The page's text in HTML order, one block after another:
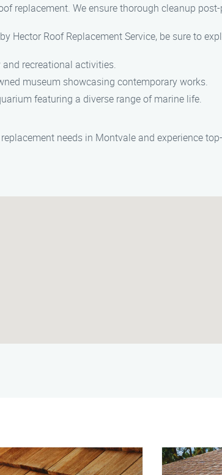
replacement. We ensure thorough cleanup
Hector Roof Replacement Service, be sure to
recreational activities.
museum showcasing contemporary works.
featuring a diverse range of marine life.
needs in Montvale and experience